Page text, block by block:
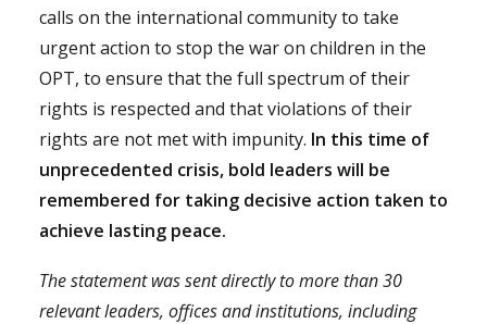
calls on the international community to take
urgent action to stop the war on children in the
OPT, to ensure that the full spectrum of their
rights is respected and that violations of their
rights are not met with impunity. In this time of
unprecedented crisis, bold leaders will be
remembered for taking decisive action taken to
achieve lasting peace.
The statement was sent directly to more than 30
relevant leaders, offices and institutions, including